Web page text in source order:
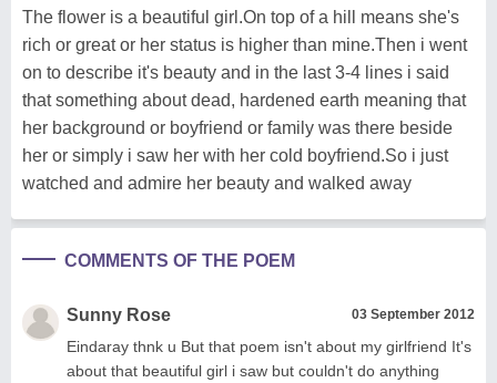
The flower is a beautiful girl.On top of a hill means she's
rich or great or her status is higher than mine.Then i went
on to describe it's beauty and in the last 3-4 lines i said
that something about dead, hardened earth meaning that
her background or boyfriend or family was there beside
her or simply i saw her with her cold boyfriend.So i just
watched and admire her beauty and walked away
COMMENTS OF THE POEM
Sunny Rose 03 September 2012
Eindaray thnk u But that poem isn't about my girlfriend It's
about that beautiful girl i saw but couldn't do anything